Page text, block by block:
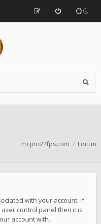
mcpro24fps.com Forum
with your account. If
control panel then it is
account with.